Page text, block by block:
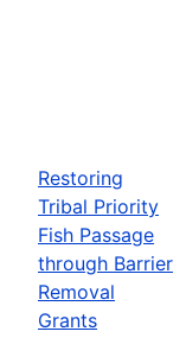
Restoring
Tribal Priority
Fish Passage
through Barrier
Removal
Grants